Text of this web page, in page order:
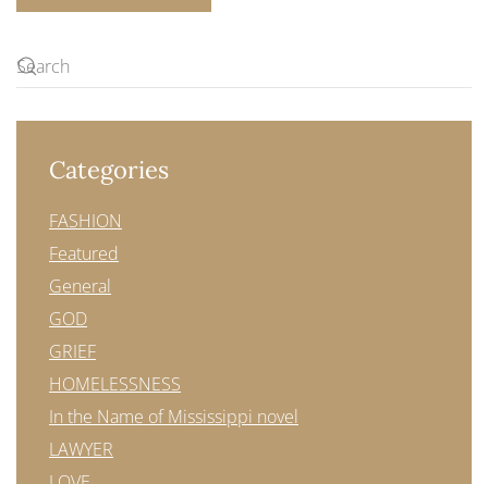
Categories
FASHION
Featured
General
GOD
GRIEF
HOMELESSNESS
In the Name of Mississippi novel
LAWYER